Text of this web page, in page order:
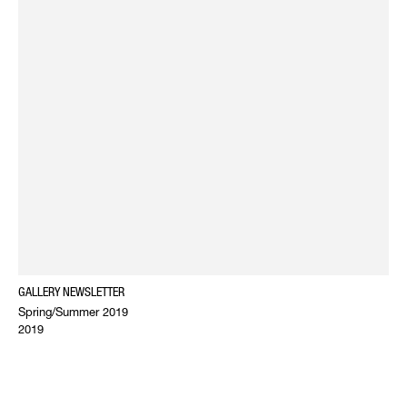
GALLERY NEWSLETTER
Spring/Summer 2019
2019